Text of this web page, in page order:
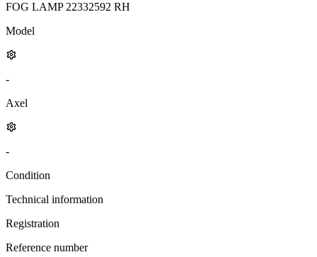
FOG LAMP 22332592 RH
Model
-
Axel
-
Condition
Technical information
Registration
Reference number